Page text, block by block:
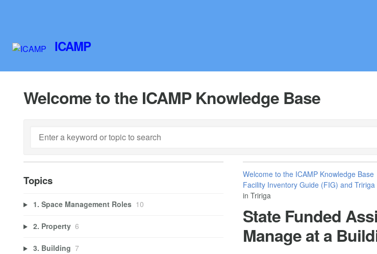
ICAMP
Welcome to the ICAMP Knowledge Base
Welcome to the ICAMP Knowledge Base
Facility Inventory Guide (FIG) and Tririga
in Tririga
State Funded
Manage at a
Topics
1. Space Management Roles 10
2. Property 6
3. Building 7